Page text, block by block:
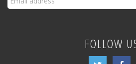
FOLLOW